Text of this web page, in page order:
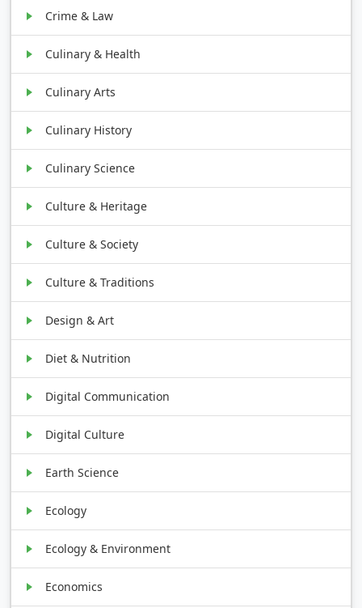
Crime & Law
Culinary & Health
Culinary Arts
Culinary History
Culinary Science
Culture & Heritage
Culture & Society
Culture & Traditions
Design & Art
Diet & Nutrition
Digital Communication
Digital Culture
Earth Science
Ecology
Ecology & Environment
Economics